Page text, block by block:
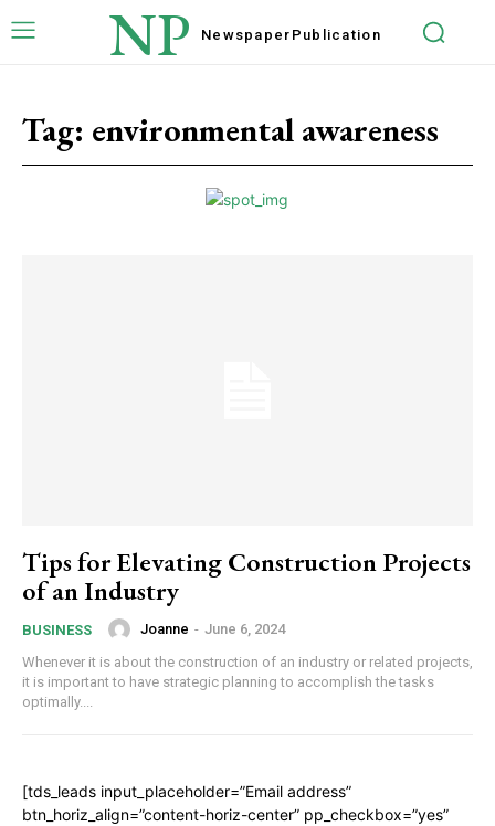
NP Newspaper Publication
Tag: environmental awareness
Tips for Elevating Construction Projects
of an Industry
BUSINESS Joanne - June 6, 2024
Whenever it is about the construction of an industry or related projects,
it is important to have strategic planning to accomplish the tasks
optimally....
[tds_leads input_placeholder=”Email address”
btn_horiz_align=”content-horiz-center” pp_checkbox=”yes”